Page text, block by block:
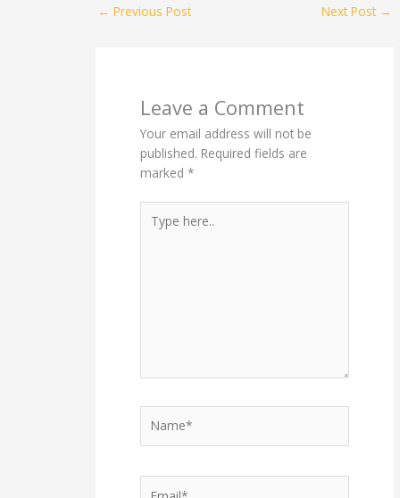
← Previous Post Next Post →
Leave a Comment
Your email address will not be
published. Required fields are
marked*
here..